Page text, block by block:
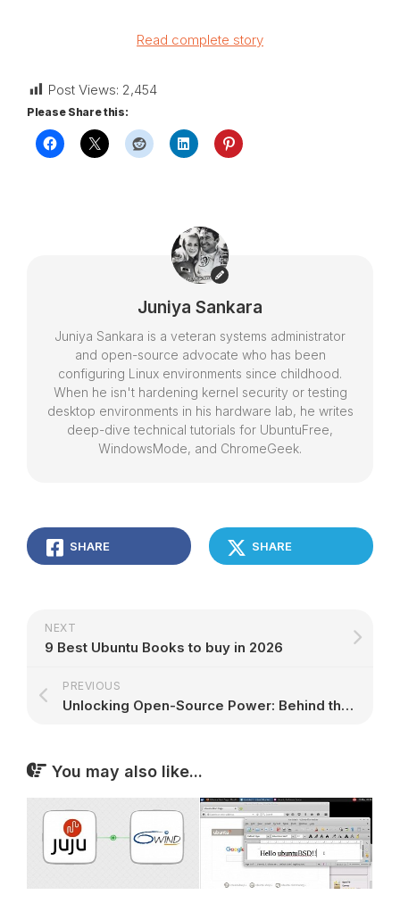
Read complete story
Post Views: 2,454
Please Share this:
Juniya Sankara
Juniya Sankara is a veteran systems administrator
and open-source advocate who has been
configuring Linux environments since childhood.
When he isn't hardening kernel security or testing
desktop environments in his hardware lab, he writes
deep-dive technical tutorials for UbuntuFree,
WindowsMode, and ChromeGeek.
SHARE SHARE
NEXT
9 Best Ubuntu Books to buy in 2026
PREVIOUS
Unlocking Open-Source Power: Behind the Scenes with Ubuntu’s Linux Support Specialists
You may also like...